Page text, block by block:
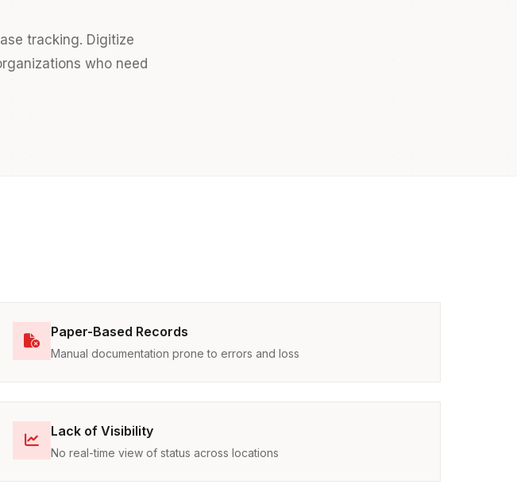
tracking. Digitize
who need
Paper-Based Records
Manual documentation prone to errors and loss
Lack of Visibility
No real-time view of status across locations